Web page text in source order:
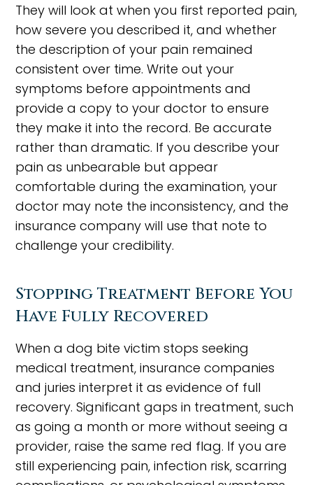
They will look at when you first reported pain,
how severe you described it, and whether
the description of your pain remained
consistent over time. Write out your
symptoms before appointments and
provide a copy to your doctor to ensure
they make it into the record. Be accurate
rather than dramatic. If you describe your
pain as unbearable but appear
comfortable during the examination, your
doctor may note the inconsistency, and the
insurance company will use that note to
challenge your credibility.
Stopping Treatment Before You
Have Fully Recovered
When a dog bite victim stops seeking
medical treatment, insurance companies
and juries interpret it as evidence of full
recovery. Significant gaps in treatment, such
as going a month or more without seeing a
provider, raise the same red flag. If you are
still experiencing pain, infection risk, scarring